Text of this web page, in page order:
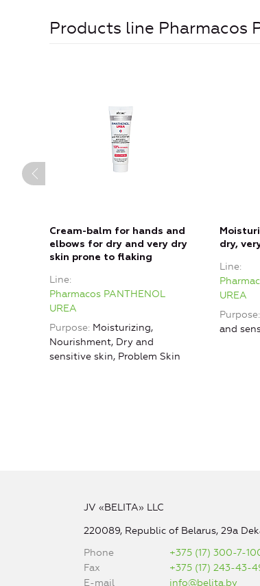
Products line Pharmacos
Cream-balm for hands and
elbows for dry and very dry
skin prone to flaking
Line
Pharmacos PANTHENOL
UREA
Purpose Moisturizing,
Nourishment, Dry and
sensitive skin, Problem Skin
dry,
Line
UREA
Purpose
and
JV «BELITA» LLC
220089, Republic of Belarus, 29a
Phone
+375 (17) 300-7-
Fax
+375 (17) 243-43-
E-mail
info@belita.by